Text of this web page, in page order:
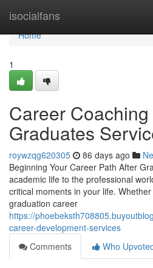
isocialfans
Home
Home
1
Career
Graduates
roywzqg620305 86 days ago
Beginning Your Career Path After
academic life to the professional
critical moments in your life.
graduation career
https://
career-development-services
Comments
Who